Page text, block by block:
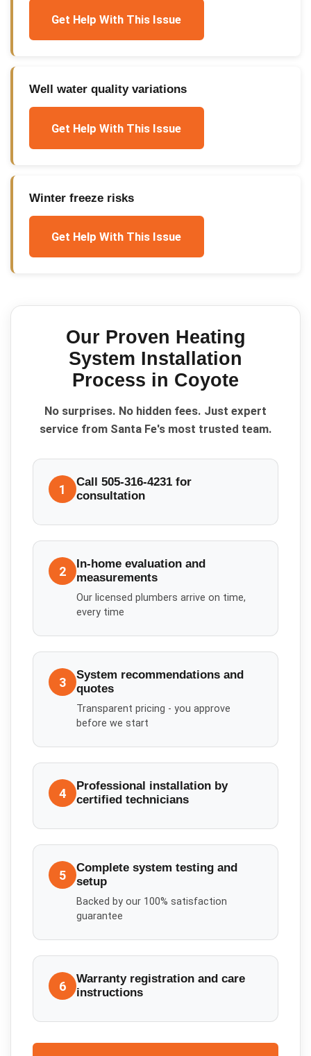
Get Help With This Issue
Well water quality variations
Get Help With This Issue
Winter freeze risks
Get Help With This Issue
Our Proven Heating
System Installation
Process in Coyote
No surprises. No hidden fees. Just expert
service from Santa Fe's most trusted team.
1
Call 505-316-4231 for
consultation
2
In-home evaluation and
measurements
Our licensed plumbers arrive on time,
every time
3
System recommendations and
quotes
Transparent pricing - you approve
before we start
4
Professional installation by
certified technicians
5
Complete system testing and
setup
Backed by our 100% satisfaction
guarantee
6
Warranty registration and care
instructions